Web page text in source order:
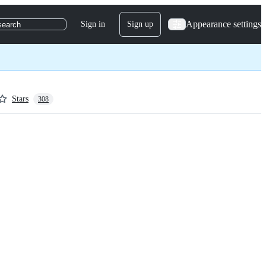
Sign in Sign up Appearance settings
Stars 308